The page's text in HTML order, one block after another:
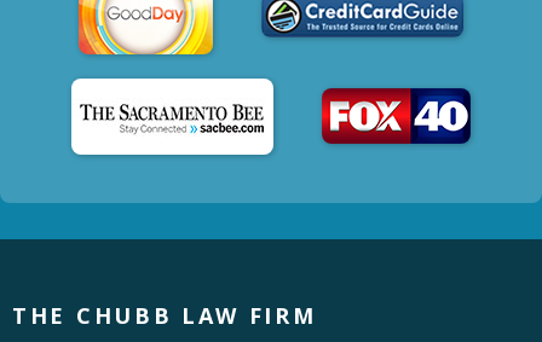
THE CHUBB LAW FIRM